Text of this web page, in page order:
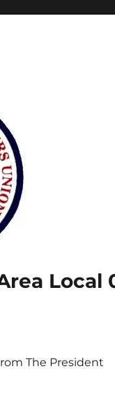
Local
The President